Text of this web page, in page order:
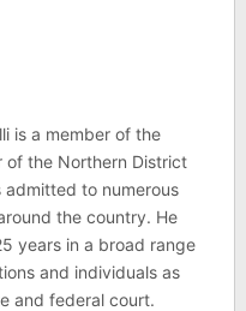
is a member of the
of the Northern District
admitted to numerous
the country. He
years in a broad range
and individuals as
and federal court.